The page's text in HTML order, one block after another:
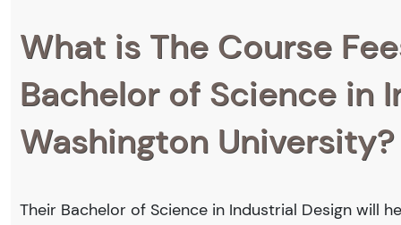
What is The Course
Bachelor of Science in
Washington University?
Their Bachelor of Science in Industrial Design will